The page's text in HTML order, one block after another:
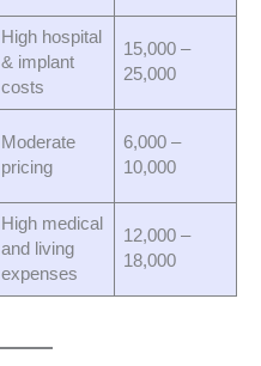
High hospital
& implant
costs
15,000 –
25,000
Moderate
pricing
6,000 –
10,000
High medical
and living
expenses
12,000 –
18,000